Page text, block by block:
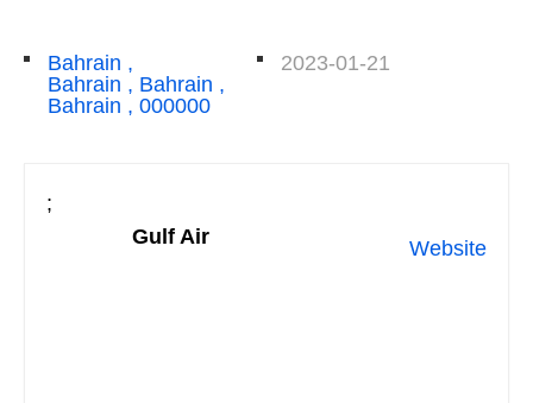
Bahrain ,
Bahrain , Bahrain ,
Bahrain , 000000
2023-01-21
;
Website
Gulf Air